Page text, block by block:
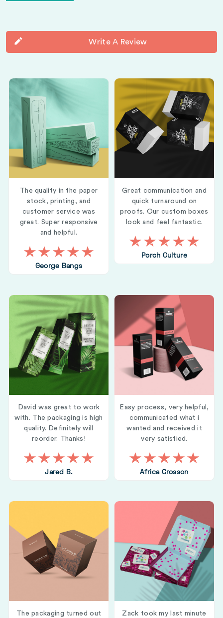
Write A Review
The quality in the paper
stock, printing, and
customer service was
great. Super responsive
and helpful.
George Bangs
Great communication and
quick turnaround on
proofs. Our custom boxes
look and feel fantastic.
Porch Culture
David was great to work
with. The packaging is high
quality. Definitely will
reorder. Thanks!
Jared B.
Easy process, very helpful,
communicated what i
wanted and received it
very satisfied.
Africa Crosson
The packaging turned out
Zack took my last minute